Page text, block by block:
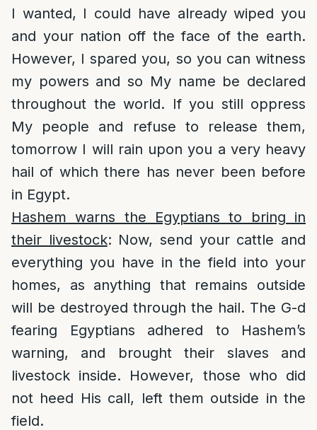
I wanted, I could have already wiped you
and your nation off the face of the earth.
However, I spared you, so you can witness
my powers and so My name be declared
throughout the world. If you still oppress
My people and refuse to release them,
tomorrow I will rain upon you a very heavy
hail of which there has never been before
in Egypt.
Hashem warns the Egyptians to bring in
their livestock: Now, send your cattle and
everything you have in the field into your
homes, as anything that remains outside
will be destroyed through the hail. The G-d
fearing Egyptians adhered to Hashem’s
warning, and brought their slaves and
livestock inside. However, those who did
not heed His call, left them outside in the
field.